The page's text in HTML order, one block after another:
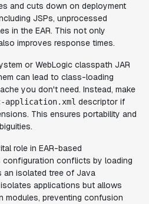
and cuts down on deployment
JSPs, unprocessed
in the EAR. This not only
improves response times.
or WebLogic classpath JAR
can lead to class-loading
you don't need. Instead, make
application.xml descriptor if
This ensures portability and
role in EAR-based
configuration conflicts by loading
an isolated tree of Java
applications but allows
modules, preventing confusion